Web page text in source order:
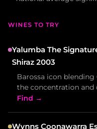
WINES TO TRY
Yalumba The
Shiraz 2003
Barossa icon blending
the concentration and
Find →
Wynns Coonawarra